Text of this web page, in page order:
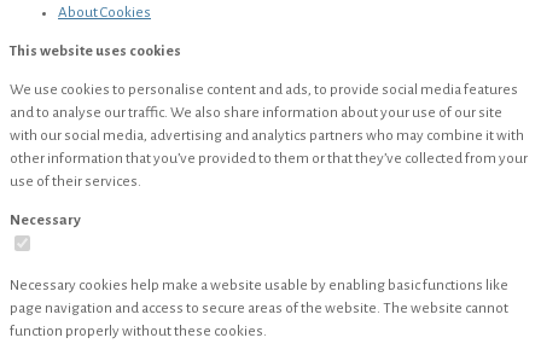
AboutCookies
This website uses cookies
We use cookies to personalise content and ads, to provide social media features
and to analyse our traffic. We also share information about your use of our site
with our social media, advertising and analytics partners who may combine it with
other information that you’ve provided to them or that they’ve collected from your
use of their services.
Necessary
Necessary cookies help make a website usable by enabling basic functions like
page navigation and access to secure areas of the website. The website cannot
function properly without these cookies.